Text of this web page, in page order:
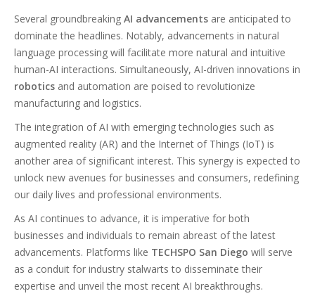
Several groundbreaking AI advancements are anticipated to
dominate the headlines. Notably, advancements in natural
language processing will facilitate more natural and intuitive
human-AI interactions. Simultaneously, AI-driven innovations in
robotics and automation are poised to revolutionize
manufacturing and logistics.
The integration of AI with emerging technologies such as
augmented reality (AR) and the Internet of Things (IoT) is
another area of significant interest. This synergy is expected to
unlock new avenues for businesses and consumers, redefining
our daily lives and professional environments.
As AI continues to advance, it is imperative for both
businesses and individuals to remain abreast of the latest
advancements. Platforms like TECHSPO San Diego will serve
as a conduit for industry stalwarts to disseminate their
expertise and unveil the most recent AI breakthroughs.